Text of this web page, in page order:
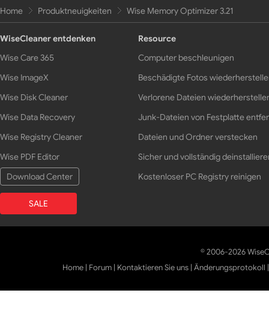
Home Produktneuigkeiten Wise Memory Optimizer 3.21
WiseCleaner entdenken
Wise Care 365
Wise ImageX
Wise Disk Cleaner
Wise Data Recovery
Wise Registry Cleaner
Wise PDF Editor
Download Center
SALE
Resource
Computer beschleunigen
Beschädigte Fotos
Verlorene Dateien
Junk-Dateien von Festplatte
Dateien und Ordner verstecken
Sicher und vollständig
Kostenloser PC Registry reinigen
© 2006-2026
Home | Forum | Kontaktieren Sie uns |Änderungsprotokoll